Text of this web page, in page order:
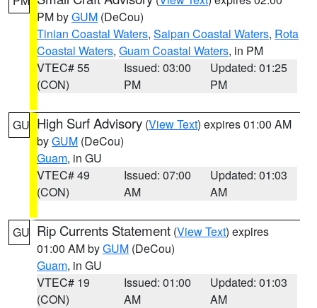
PM byGUM (DeCou)
Tinian Coastal Waters, Saipan Coastal Waters, Rota
Coastal Waters, Guam Coastal Waters, in PM
VTEC# 55
(CON)
Issued: 03:00
PM
Updated: 01:25
PM
GU High Surf Advisory (View Text) expires 01:00 AM
byGUM (DeCou)
Guam, in GU
VTEC# 49
(CON)
Issued: 07:00
AM
Updated: 01:03
AM
GU Rip Currents Statement (View Text) expires
01:00 AM byGUM (DeCou)
Guam, in GU
VTEC# 19
(CON)
Issued: 01:00
AM
Updated: 01:03
AM